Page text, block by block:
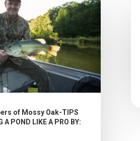
of Mossy Oak-TIPS
A POND LIKE A PRO BY: